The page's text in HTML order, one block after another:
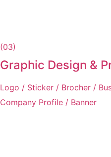
(03)
Graphic Design &
Logo / Sticker / Brocher /
Company Profile / Banner